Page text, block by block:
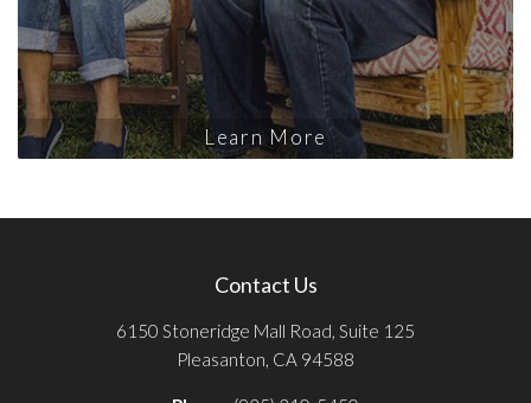
Learn More
Contact Us
6150 Stoneridge Mall Road, Suite 125
Pleasanton, CA 94588